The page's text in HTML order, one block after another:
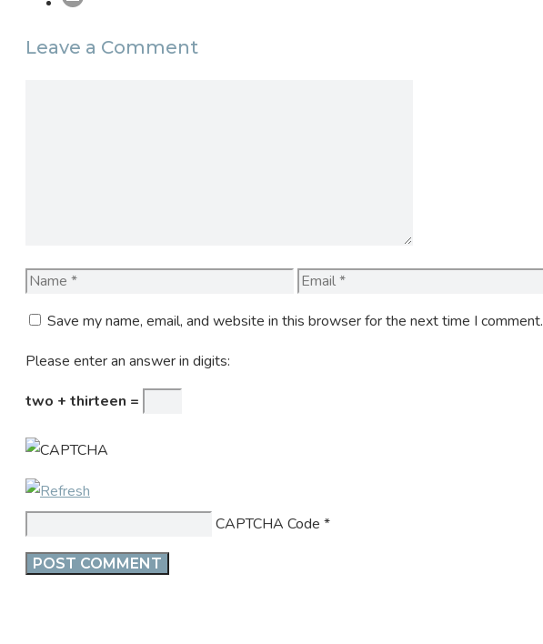
Leave a Comment
Name Email
Save my name, email, and website in this browser for the next time I comment.
Please enter an answer in digits:
two + thirteen =
CAPTCHA Code *